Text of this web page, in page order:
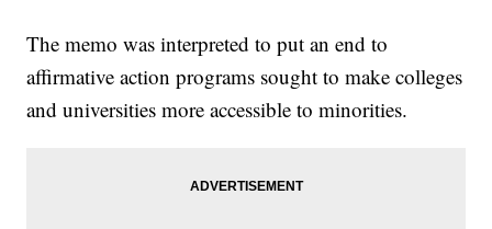
The memo was interpreted to put an end to
affirmative action programs sought to make colleges
and universities more accessible to minorities.